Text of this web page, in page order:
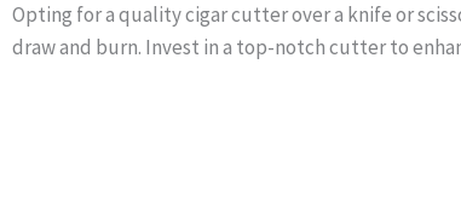
Opting for a quality cigar cutter over a knife or
draw and burn. Invest in a top-notch cutter to